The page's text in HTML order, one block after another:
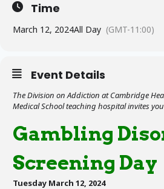
Time
March 12, 2024All Day (GMT-11:00)
Event Details
The Division on Addiction at Cambridge
Medical School teaching hospital invites
Gambling
Screening Day
Tuesday March 12, 2024